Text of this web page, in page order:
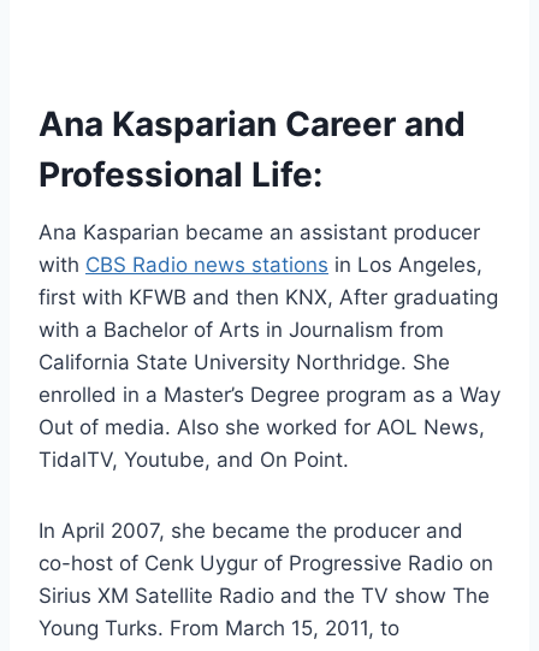
Ana Kasparian Career and
Professional Life:
Ana Kasparian became an assistant producer
with CBS Radio news stations in Los Angeles,
first with KFWB and then KNX, After graduating
with a Bachelor of Arts in Journalism from
California State University Northridge. She
enrolled in a Master’s Degree program as a Way
Out of media. Also she worked for AOL News,
TidalTV, Youtube, and On Point.
In April 2007, she became the producer and
co-host of Cenk Uygur of Progressive Radio on
Sirius XM Satellite Radio and the TV show The
Young Turks. From March 15, 2011, to